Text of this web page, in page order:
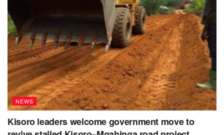
NEWS
Kisoro leaders welcome government move to